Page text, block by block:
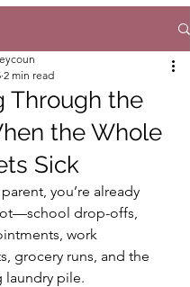
Through the
the Whole
Sick
2 min read
you’re already
drop-offs,
work
grocery runs, and the
laundry pile.